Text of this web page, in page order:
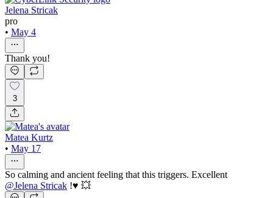
Jelena Stricak
pro
• May 4
Thank you!
3
Matea Kurtz
• May 17
So calming and ancient feeling that this triggers. Excellent
@Jelena Stricak !♥️ 💥